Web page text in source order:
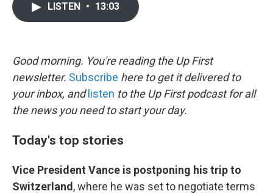
k
LISTEN • 13:03
Good morning. You're reading the Up First
newsletter. Subscribe here to get it delivered to
your inbox, and listen to the Up First podcast for all
the news you need to start your day.
Today's top stories
Vice President Vance is postponing his trip to
Switzerland , where he was set to negotiate terms